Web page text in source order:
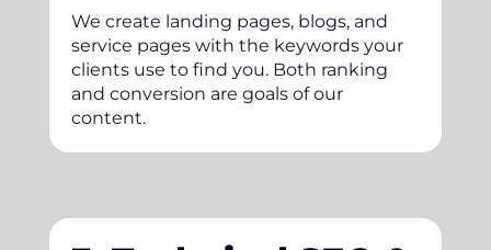
We create landing pages, blogs, and
service pages with the keywords your
clients use to find you. Both ranking
and conversion are goals of our
content.